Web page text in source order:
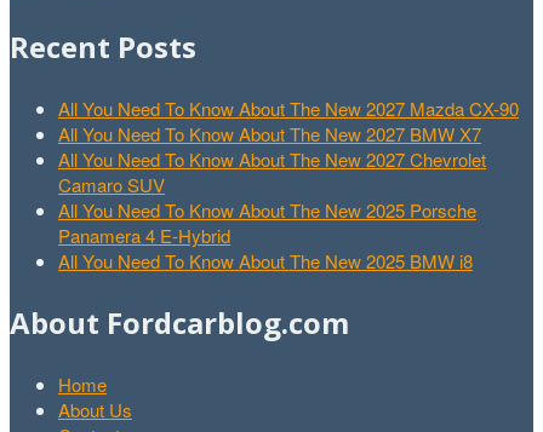
Recent Posts
All You Need To Know About The New 2027 Mazda CX-90
All You Need To Know About The New 2027 BMW X7
All You Need To Know About The New 2027 Chevrolet
Camaro SUV
All You Need To Know About The New 2025 Porsche
Panamera 4 E-Hybrid
All You Need To Know About The New 2025 BMW i8
About Fordcarblog.com
Home
About Us